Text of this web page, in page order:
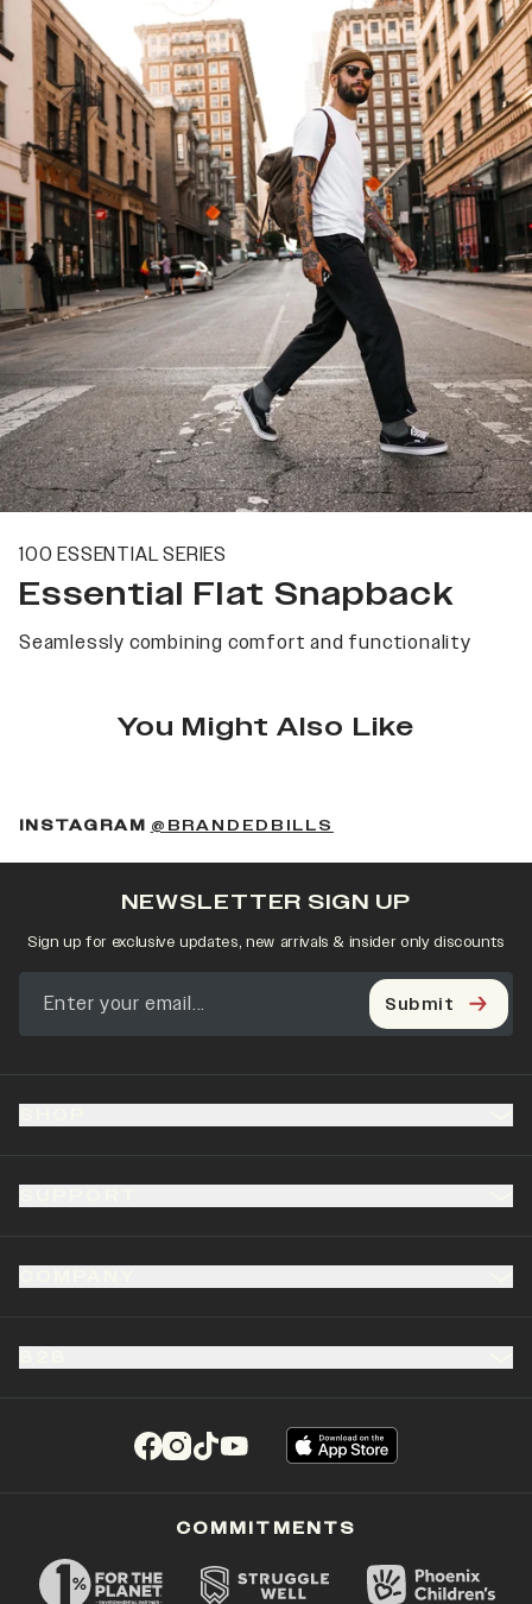
100 ESSENTIAL SERIES
Essential Flat Snapback
Seamlessly combining comfort and functionality
You Might Also Like
INSTAGRAM @BRANDEDBILLS
(opens in a new tab)
(opens in a new tab)
(opens in a new tab)
(opens in a new tab)
NEWSLETTER SIGN UP
Sign up for exclusive updates, new arrivals & insider only discounts
Submit
COMMITMENTS